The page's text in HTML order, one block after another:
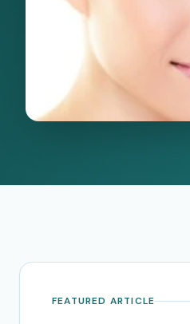
FEATURED ARTICLE